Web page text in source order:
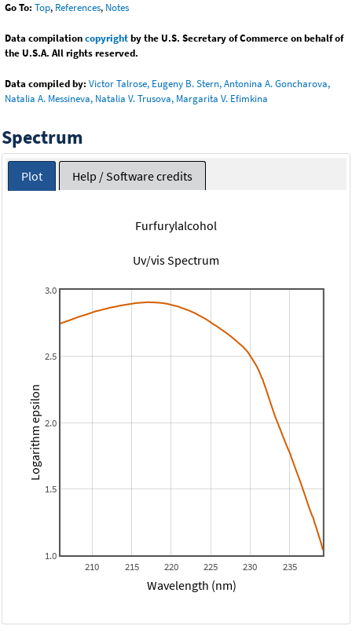
Go To: Top, References, Notes
Data compilationcopyrightby the U.S. Secretary of Commerce on behalf of
the U.S.A. All rights reserved.
Data compiled by: Victor Talrose, Eugeny B. Stern, Antonina A. Goncharova,
Natalia A. Messineva, Natalia V. Trusova, Margarita V. Efimkina
Spectrum
Plot Help / Software credits
Furfurylalcohol
Uv/vis Spectrum
210 215 220 225 230 235
1.0
1.5
2.0
2.5
3.0
Wavelength (nm)
Logarithm epsilon